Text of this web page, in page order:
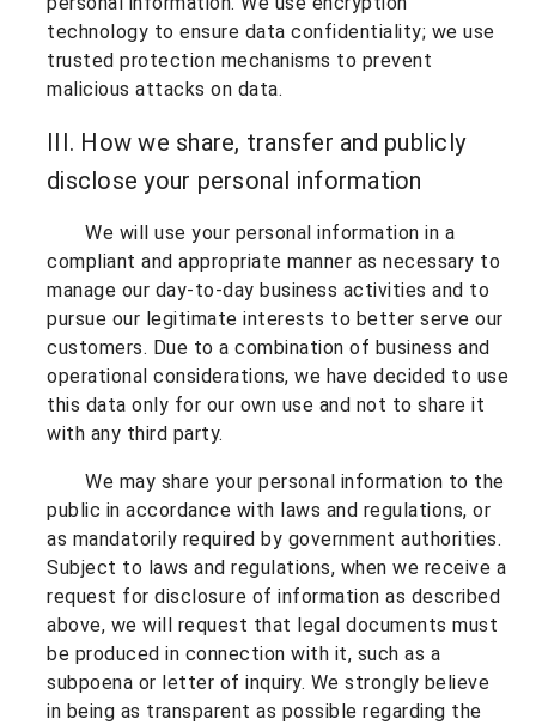
technology to ensure data confidentiality; we use
trusted protection mechanisms to prevent
malicious attacks on data.
III. How we share, transfer and publicly
disclose your personal information
We will use your personal information in a
compliant and appropriate manner as necessary to
manage our day-to-day business activities and to
pursue our legitimate interests to better serve our
customers. Due to a combination of business and
operational considerations, we have decided to use
this data only for our own use and not to share it
with any third party.
We may share your personal information to the
public in accordance with laws and regulations, or
as mandatorily required by government authorities.
Subject to laws and regulations, when we receive a
request for disclosure of information as described
above, we will request that legal documents must
be produced in connection with it, such as a
subpoena or letter of inquiry. We strongly believe
in being as transparent as possible regarding the